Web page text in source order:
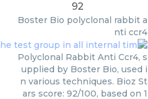
92
Boster Bio polyclonal rabbit a
nti ccr4
Polyclonal Rabbit Anti Ccr4, s
upplied by Boster Bio, used i
n various techniques. Bioz St
ars score: 92/100, based on 1